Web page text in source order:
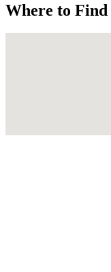
Where to Find